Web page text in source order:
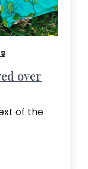
over
of the